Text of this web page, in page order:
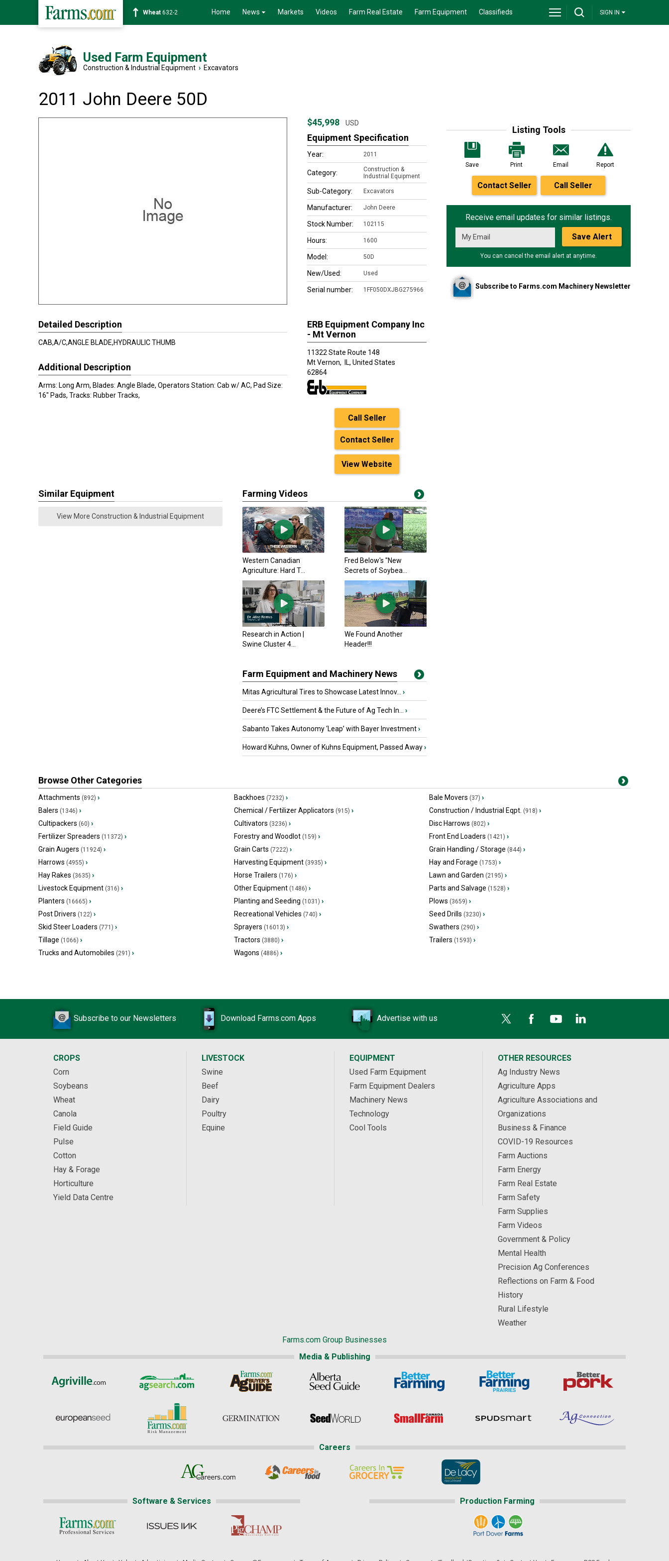
Soybean1359-2 Home News Markets Videos Farm Real Estate Farm Equipment Classifieds SIGN IN
Used Farm Equipment
Construction & Industrial Equipment › Excavators
2011 John Deere 50D
Listing Tools
Save Print Email Report
Contact Seller Call Seller
Receive email updates for similar listings.
Save Alert
You can cancel the email alert at anytime.
Subscribe to Farms.com Machinery Newsletter
$45,998 USD
Equipment Specification
Year: 2011
Category:
Construction &
Industrial Equipment
Sub-Category: Excavators
Manufacturer: John Deere
Stock Number: 102115
Hours: 1600
Model: 50D
New/Used: Used
Serial number: 1FF050DXJBG275966
Detailed Description
CAB,A/C,ANGLE BLADE,HYDRAULIC THUMB
Additional Description
Arms: Long Arm, Blades: Angle Blade, Operators Station: Cab w/ AC, Pad Size:
16" Pads, Tracks: Rubber Tracks,
ERB Equipment Company Inc
- Mt Vernon
11322 State Route 148
Mt Vernon,
IL, United States
62864
Call Seller
Contact Seller
View Website
Similar Equipment
View More Construction & Industrial Equipment
Farming Videos
Western Canadian
Agriculture: Hard T...
Fred Below's "New
Secrets of Soybea...
Research in Action |
Swine Cluster 4...
We Found Another
Header!!!
Farm Equipment and Machinery News
Mitas Agricultural Tires to Showcase Latest Innov... ›
Deere’s FTC Settlement & the Future of Ag Tech In... ›
Sabanto Takes Autonomy ‘Leap’ with Bayer Investment›
Howard Kuhns, Owner of Kuhns Equipment, Passed Away›
Browse Other Categories
Attachments (892) › Backhoes (7232) › Bale Movers (37) ›
Balers (1346) › Chemical / Fertilizer Applicators (915) › Construction / Industrial Eqpt. (918) ›
Cultipackers (60) › Cultivators (3236) › Disc Harrows (802) ›
Fertilizer Spreaders (11372) › Forestry and Woodlot(159) › Front End Loaders (1421) ›
Grain Augers (11924) › Grain Carts (7222) › Grain Handling / Storage (844) ›
Harrows (4955) › Harvesting Equipment(3935) › Hay and Forage (1753) ›
Hay Rakes (3635) › Horse Trailers (176) › Lawn and Garden (2195) ›
Livestock Equipment (316) › Other Equipment(1486) › Parts and Salvage (1528) ›
Planters (16665) › Planting and Seeding (1031) › Plows (3659) ›
Post Drivers (122) › Recreational Vehicles (740) › Seed Drills (3230) ›
Skid Steer Loaders (771) › Sprayers (16013) › Swathers (290) ›
Tillage (1066) › Tractors (3880) › Trailers (1593) ›
Trucks and Automobiles (291) › Wagons (4886) ›
Subscribe to our Newsletters Download Farms.com Apps Advertise with us
CROPS
Corn
Soybeans
Wheat
Canola
Field Guide
Pulse
Cotton
Hay & Forage
Horticulture
Yield Data Centre
LIVESTOCK
Swine
Beef
Dairy
Poultry
Equine
EQUIPMENT
Used Farm Equipment
Farm Equipment Dealers
Machinery News
Technology
Cool Tools
OTHER RESOURCES
Ag Industry News
Agriculture Apps
Agriculture Associations and
Organizations
Business & Finance
COVID-19 Resources
Farm Auctions
Farm Energy
Farm Real Estate
Farm Safety
Farm Supplies
Farm Videos
Government & Policy
Mental Health
Precision Ag Conferences
Reflections on Farm & Food
History
Rural Lifestyle
Weather
Farms.com Group Businesses
Media & Publishing
Careers
Software & Services Production Farming